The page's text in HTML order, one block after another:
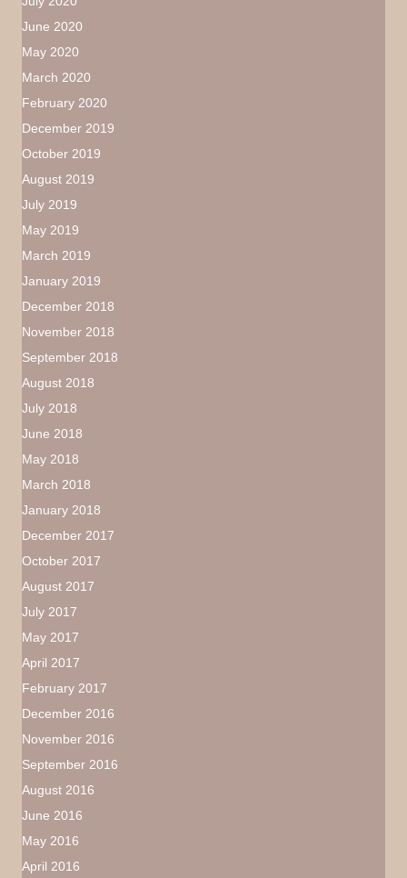
June 2020
May 2020
March 2020
February 2020
December 2019
October 2019
August 2019
July 2019
May 2019
March 2019
January 2019
December 2018
November 2018
September 2018
August 2018
July 2018
June 2018
May 2018
March 2018
January 2018
December 2017
October 2017
August 2017
July 2017
May 2017
April 2017
February 2017
December 2016
November 2016
September 2016
August 2016
June 2016
May 2016
April 2016